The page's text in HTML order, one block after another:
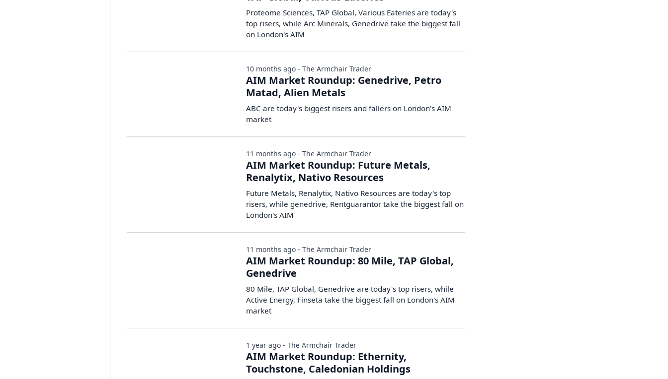
Proteome Sciences, TAP Global, Various Eateries are today's
top risers, while Arc Minerals, Genedrive take the biggest fall
on London's AIM
AIM Market Roundup: Genedrive, Petro
Matad, Alien Metals
ABC are today's biggest risers and fallers on London's AIM
market
10 months ago - The Armchair Trader
AIM Market Roundup: Future Metals,
Renalytix, Nativo Resources
Future Metals, Renalytix, Nativo Resources are today's top
risers, while genedrive, Rentguarantor take the biggest fall on
London's AIM
11 months ago - The Armchair Trader
AIM Market Roundup: 80 Mile, TAP Global,
Genedrive
80 Mile, TAP Global, Genedrive are today's top risers, while
Active Energy, Finseta take the biggest fall on London's AIM
market
11 months ago - The Armchair Trader
AIM Market Roundup: Ethernity,
Touchstone, Caledonian Holdings
1 year ago - The Armchair Trader